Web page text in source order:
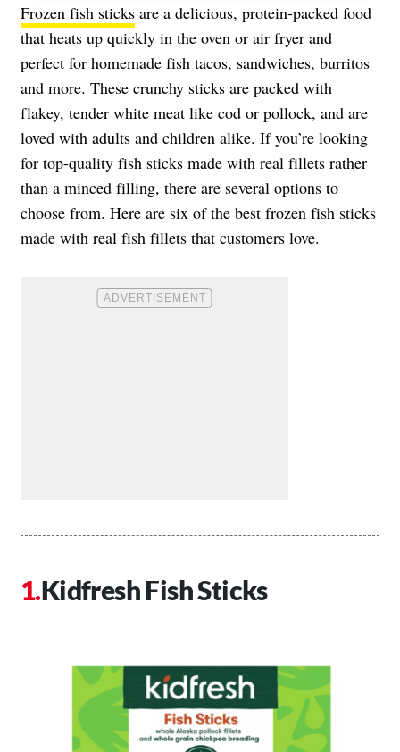
Frozen fish sticks are a delicious, protein-packed food
that heats up quickly in the oven or air fryer and
perfect for homemade fish tacos, sandwiches, burritos
and more. These crunchy sticks are packed with
flakey, tender white meat like cod or pollock, and are
loved with adults and children alike. If you’re looking
for top-quality fish sticks made with real fillets rather
than a minced filling, there are several options to
choose from. Here are six of the best frozen fish sticks
made with real fish fillets that customers love.
Kidfresh Fish Sticks